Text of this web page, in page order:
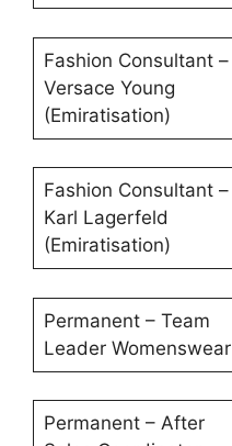
Fashion Consultant –
Versace Young
(Emiratisation)
Fashion Consultant –
Karl Lagerfeld
(Emiratisation)
Permanent – Team
Leader Womenswear
Permanent – After